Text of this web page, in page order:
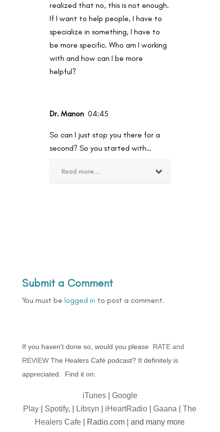
realized that no, this is not enough.
If I want to help people, I have to
specialize in something, I have to
be more specific. Who am I working
with and how can I be more
helpful?
Dr. Manon 04:45
So can I just stop you there for a
second? So you started with…
Read more...
Submit a Comment
You must be logged in to post a comment.
If you haven’t done so, would you please RATE and
REVIEWThe Healers Café podcast? It definitely is
appreciated. Find it on:
iTunes| Google
Play
Spotify, Libsyn iHeartRadio |Gaana |The
Healers Cafe | Radio.com | and many more